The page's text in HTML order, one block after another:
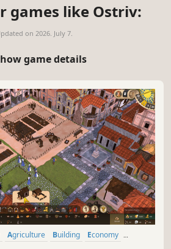
games like Ostriv:
on 2026. July 7.
game details
Agriculture Building
Economy